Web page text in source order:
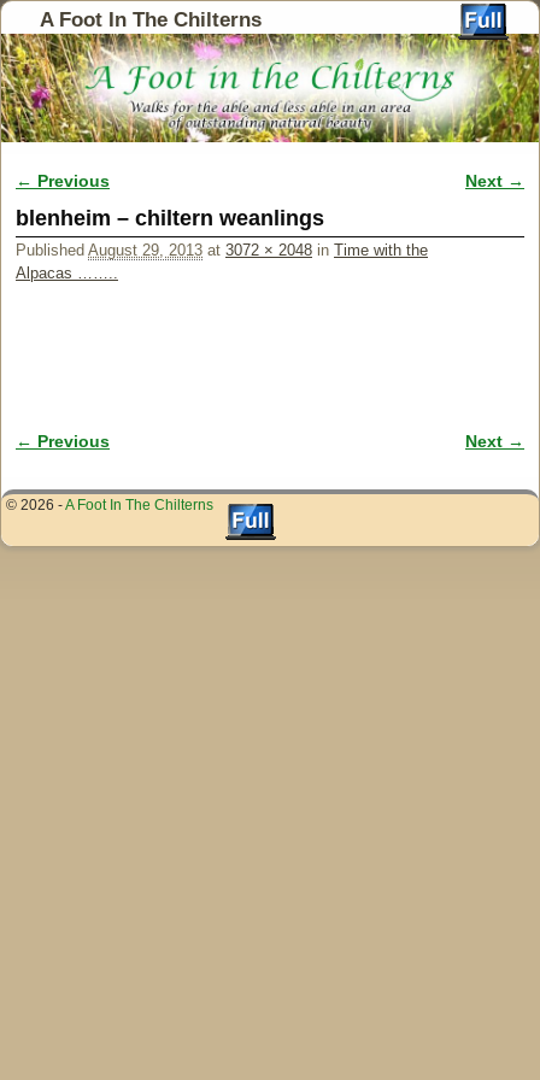
A Foot In The Chilterns
Image navigation
← Previous Next →
blenheim – chiltern weanlings
Published August 29, 2013 at 3072 × 2048 in Time with the
Alpacas ……..
Image navigation
← Previous Next →
© 2026 -A Foot In The Chilterns